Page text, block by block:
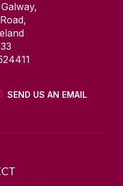
SEND US AN EMAIL